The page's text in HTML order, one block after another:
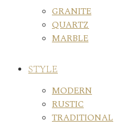
GRANITE
QUARTZ
MARBLE
STYLE
MODERN
RUSTIC
TRADITIONAL